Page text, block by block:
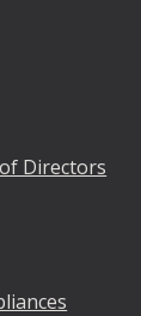
Directors